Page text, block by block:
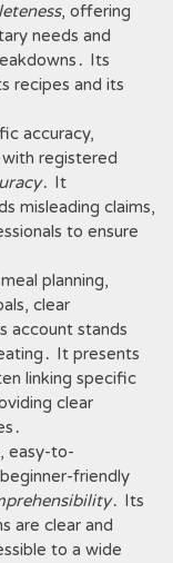
, offering
needs and
Its
recipes and its
accuracy,
registered
․ It
misleading claims,
to ensure
planning,
clear
account stands
It presents
linking specific
clear
easy-to-
friendly
․ Its
are clear and
to a wide